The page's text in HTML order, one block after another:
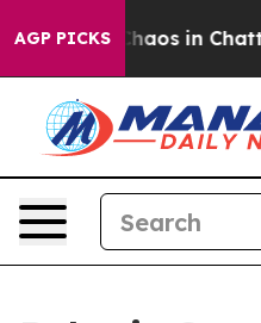
AGP PICKSChaos in